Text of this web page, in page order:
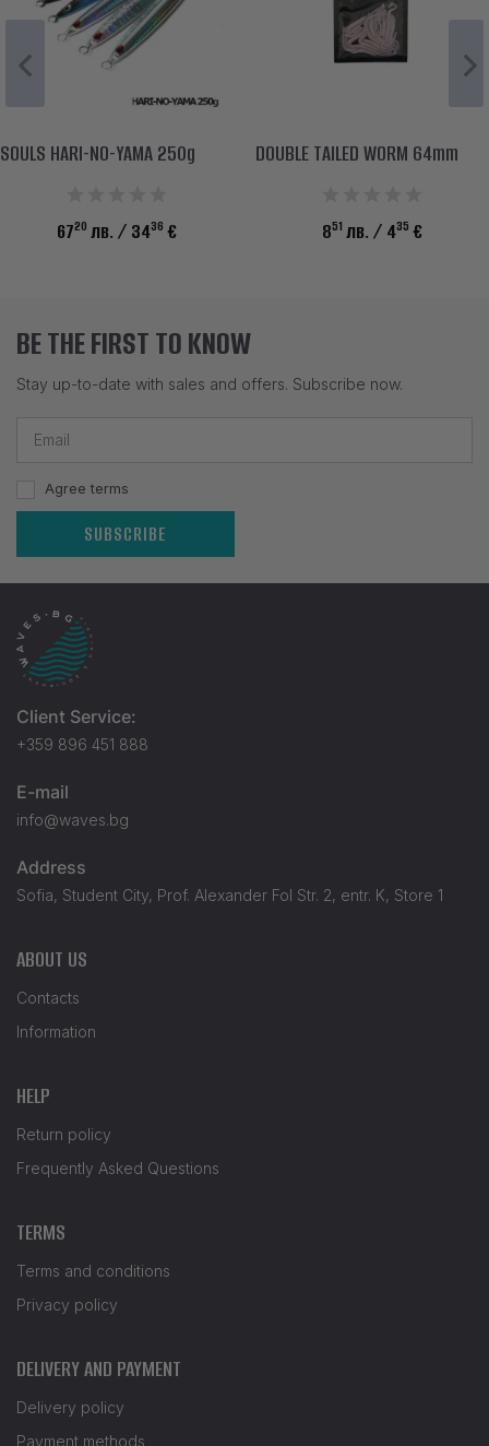
SOULS HARI-NO-YAMA 250g
6720 лв. / 3436 €
DOUBLE TAILED WORM 64mm
851 лв. / 435 €
BE THE FIRST TO KNOW
Stay up-to-date with sales and offers. Subscribe now.
Agree terms
SUBSCRIBE
Client Service:
+359 896 451 888
E-mail
info@waves.bg
Address
Sofia, Student City, Prof. Alexander Fol Str. 2, entr. K, Store 1
ABOUT US
Contacts
Information
HELP
Return policy
Frequently Asked Questions
TERMS
Terms and conditions
Privacy policy
DELIVERY AND PAYMENT
Delivery policy
Payment methods